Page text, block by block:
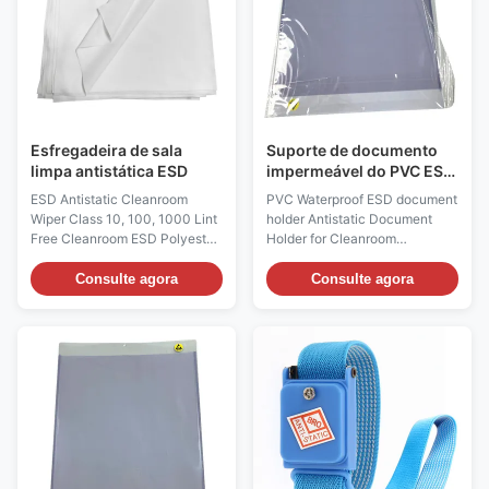
production environment. It is an
ideal choice for high demand
work environments.
Considering the size of our
molding machine and
sensitive touch, aiming to
protect the product from static
damage and particle pollution,
while ensuring the flexibility
and comfort of the
Esfregadeira de sala
limpa antistática ESD
ESD Antistatic Cleanroom
Wiper Class 10, 100, 1000 Lint
Free Cleanroom ESD Polyester
Wiper Product Description:
Material: 100% Polyester Color:
White Size: 9"×9" Product
4"×4",6"×6",9"×9", 12"×12"
Product Description: This is a
dedicated static-dissipating
cleanroom wiping fabric made
of high-purity polyester
filament. It adopts professional
antistatic treatment and
precision weaving, with sealed
Consulte agora
Suporte de documento
impermeável do PVC ESD
antiestático para a sala
de limpeza
PVC Waterproof ESD document
holder Antistatic Document
Holder for Cleanroom
Description: According to the
use can be divided into five
categories: 1. Anti-static flat
perforated hanging type, anti-
static thickened type, anti-
static back magnetic suction
double-sided stickable type,
anti-static color frame area
partition type. Anti-static
transparent rubber sleeves
have good anti-static function
Consulte agora